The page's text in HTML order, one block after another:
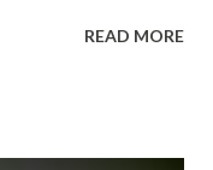
Links below are
READ MORE